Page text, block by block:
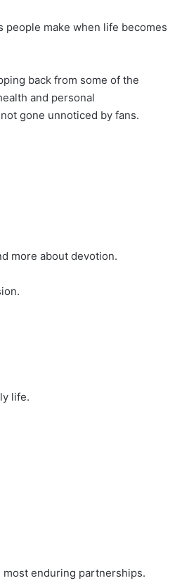
make when life becomes
back from some of the
and personal
gone unnoticed by fans.
more about devotion.
life.
most enduring partnerships.